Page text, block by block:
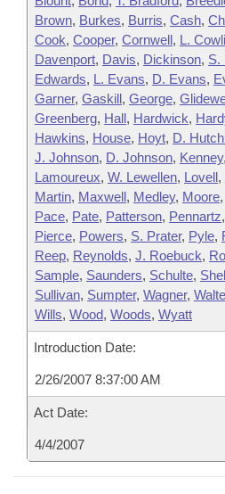
Brown, Burkes, Burris, Cash,
Cook, Cooper, Cornwell, L.
Davenport, Davis, Dickinson, S.
Edwards, L. Evans, D. Evans,
Garner, Gaskill, George,
Greenberg, Hall, Hardwick,
Hawkins, House, Hoyt, D.
J. Johnson, D. Johnson, Kenney,
Lamoureux, W. Lewellen, Lovell,
Martin, Maxwell, Medley, Moore,
Pace, Pate, Patterson, Pennartz,
Pierce, Powers, S. Prater, Pyle,
Reep, Reynolds, J. Roebuck,
Sample, Saunders, Schulte,
Sullivan, Sumpter, Wagner,
Wills, Wood, Woods, Wyatt
Introduction Date:
2/26/2007 8:37:00 AM
Act Date:
4/4/2007